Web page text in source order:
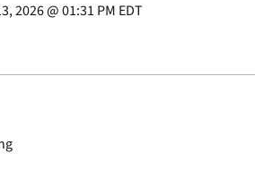
2026@01:31 PM EDT